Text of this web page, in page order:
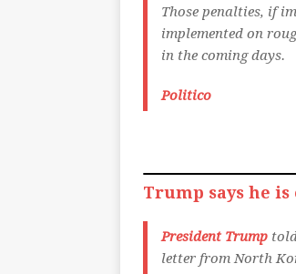
Those penalties, if
implemented on
in the coming days.
Politico
Trump says he
President Trump
letter from North